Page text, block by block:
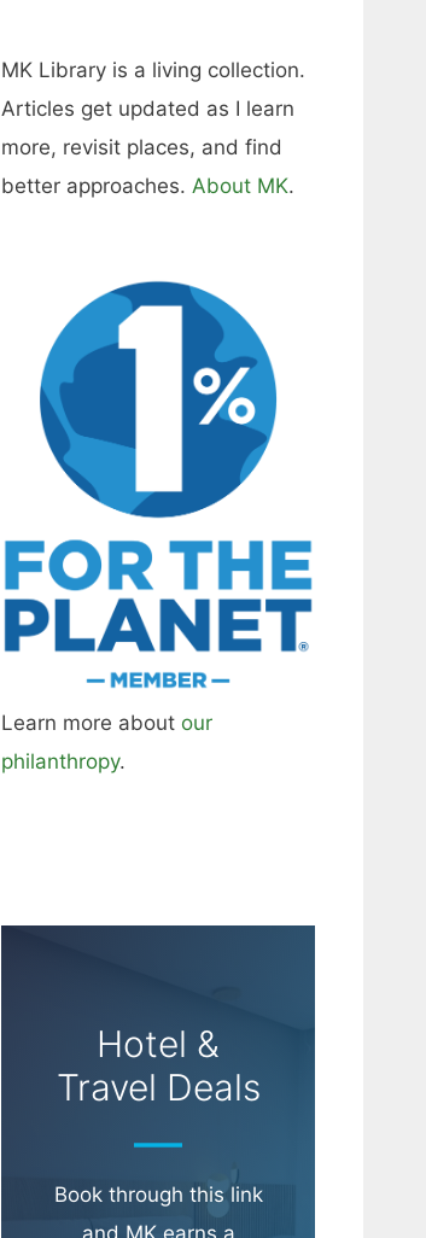
MK Library is a living collection.
Articles get updated as I learn
more, revisit places, and find
better approaches. About MK.
Learn more about our
philanthropy.
Hotel &
Travel Deals
Book through this link